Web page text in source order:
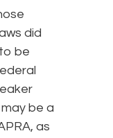
did
be
be a
as